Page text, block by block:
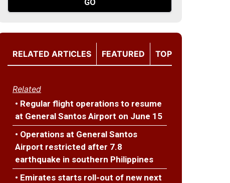
RELATED ARTICLES FEATURED TOP
Related
• Regular flight operations to resume
at General Santos Airport on June 15
• Operations at General Santos
Airport restricted after 7.8
earthquake in southern Philippines
• Emirates starts roll-out of new next